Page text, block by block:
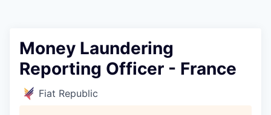
Money Laundering
Reporting Officer - France
Fiat Republic